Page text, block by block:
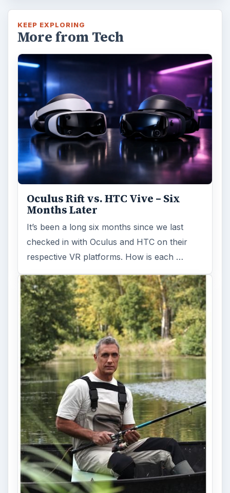
Fish Finders with GPS
Capabilities: A Guide
Fish finders are powerful and ingenious
devices, especially when combined with GPS
technology. Learn how Fish Finders …